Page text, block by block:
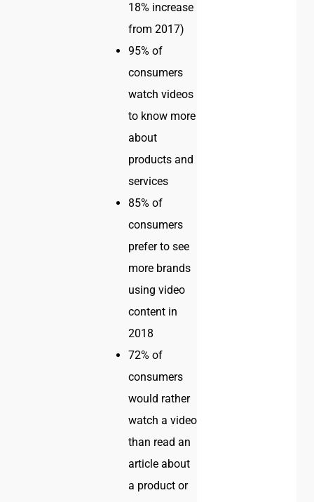
18% increase
from 2017)
95% of
consumers
watch videos
to know more
about
products and
services
85% of
consumers
prefer to see
more brands
using video
content in
2018
72% of
consumers
would rather
watch a video
than read an
article about
a product or